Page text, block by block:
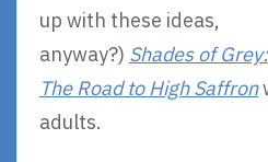
up with these ideas,
anyway?) Shades of Grey:
The Road to High Saffron
adults.